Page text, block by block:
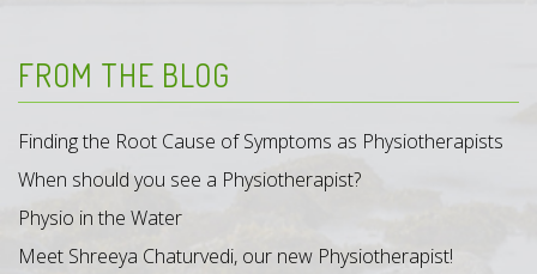
FROM THE BLOG
Finding the Root Cause of Symptoms as Physiotherapists
When should you see a Physiotherapist?
Physio in the Water
Meet Shreeya Chaturvedi, our new Physiotherapist!